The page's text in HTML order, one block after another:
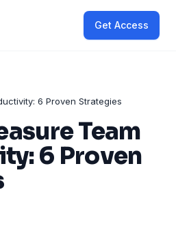
Get Access
6 Proven Strategies
Team
6 Proven